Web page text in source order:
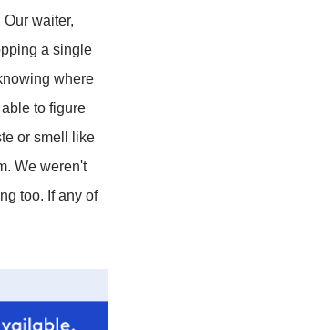
waiter,
a single
where
to figure
or smell like
We weren't
too. If any of